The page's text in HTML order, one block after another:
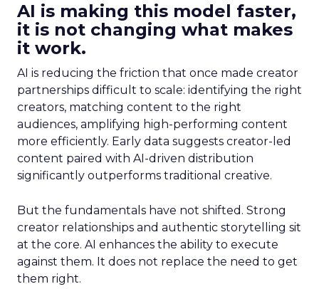
AI is making this model faster,
it is not changing what makes
it work.
AI is reducing the friction that once made creator
partnerships difficult to scale: identifying the right
creators, matching content to the right
audiences, amplifying high-performing content
more efficiently. Early data suggests creator-led
content paired with AI-driven distribution
significantly outperforms traditional creative.
But the fundamentals have not shifted. Strong
creator relationships and authentic storytelling sit
at the core. AI enhances the ability to execute
against them. It does not replace the need to get
them right.